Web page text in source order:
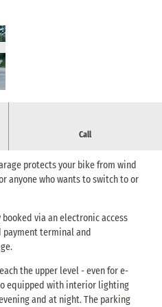
Call
protects your bike from wind
anyone who wants to switch to or
via an electronic access
payment terminal and
the upper level - even for e-
equipped with interior lighting
and at night. The parking